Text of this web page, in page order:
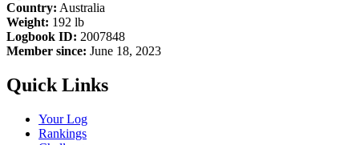
Country: Australia
Weight: 192 lb
Logbook ID: 2007848
Member since: June 18, 2023
Quick Links
Your Log
Rankings